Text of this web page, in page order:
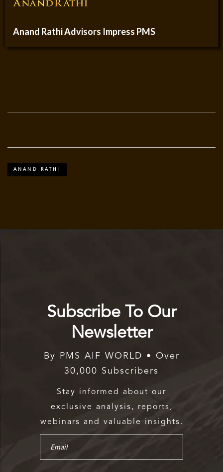
Anand Rathi Advisors Impress PMS
ANAND RATHI
Subscribe To Our
Newsletter
By PMS AIF WORLD • Over
30,000 Subscribers
Stay informed about our
exclusive analysis, reports,
webinars and valuable insights.